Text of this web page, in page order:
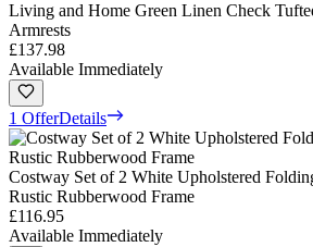
Living and Home Green Linen Check
Armrests
£137.98
Available Immediately
1 OfferDetails
Costway Set of 2 White Upholstered
Rustic Rubberwood Frame
£116.95
Available Immediately